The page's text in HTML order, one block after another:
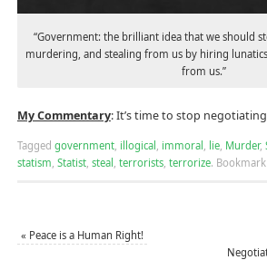
“Government: the brilliant idea that we should
murdering, and stealing from us by hiring
from us.”
My Commentary: It’s time to stop
Tagged government, illogical immoral lie, Murder,
statism Statist, steal terrorists, terrorize.
« Peace is a Human Right!